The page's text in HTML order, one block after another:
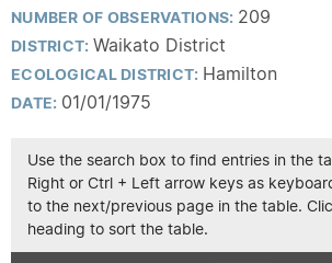
NUMBER OF OBSERVATIONS: 209
DISTRICT: Waikato District
ECOLOGICAL DISTRICT: Hamilton
DATE: 01/01/1975
Use the search box to find entries in the
Right or Ctrl + Left arrow keys as
to the next/previous page in the table.
heading to sort the table.